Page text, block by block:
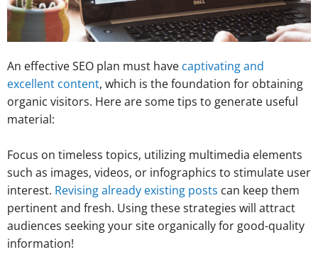
An effective SEO plan must have captivating and
excellent content, which is the foundation for obtaining
organic visitors. Here are some tips to generate useful
material:
Focus on timeless topics, utilizing multimedia elements
such as images, videos, or infographics to stimulate user
interest. Revising already existing posts can keep them
pertinent and fresh. Using these strategies will attract
audiences seeking your site organically for good-quality
information!